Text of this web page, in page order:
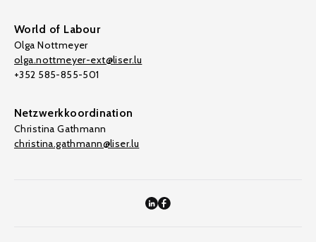
World of Labour
Olga Nottmeyer
olga.nottmeyer-ext@liser.lu
+352 585-855-501
Netzwerkkoordination
Christina Gathmann
christina.gathmann@liser.lu